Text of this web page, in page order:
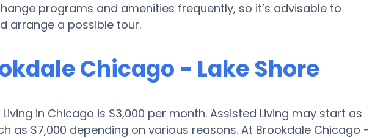
programs and amenities frequently, so it’s advisable to
arrange a possible tour.
Chicago - Lake Shore
in Chicago is $3,000 per month. Assisted Living may start as
as $7,000 depending on various reasons. At Brookdale Chicago -